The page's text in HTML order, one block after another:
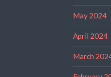
May 2024
April 2024
March